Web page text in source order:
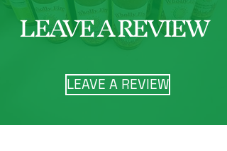
LEAVE A REVIEW
LEAVE A REVIEW